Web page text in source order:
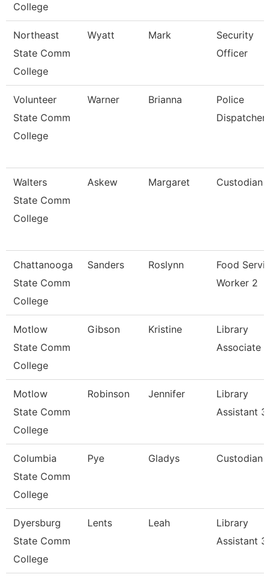
College
Northeast
State Comm
College
Wyatt Mark
Security
Officer
Volunteer
State Comm
College
Warner Brianna
Police
Dispatcher
Walters
State Comm
College
Askew Margaret Custodian
Chattanooga
State Comm
College
Sanders Roslynn
Food
Worker 2
Motlow
State Comm
College
Gibson Kristine
Library
Associate
Motlow
State Comm
College
Robinson Jennifer
Library
Assistant 3
Columbia
State Comm
College
Pye Gladys Custodian
Dyersburg
State Comm
College
Lents Leah
Library
Assistant 3